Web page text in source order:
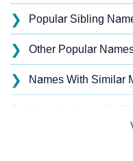
❯ Popular Sibling
❯ Other Popular
❯ Names With Similar
❯